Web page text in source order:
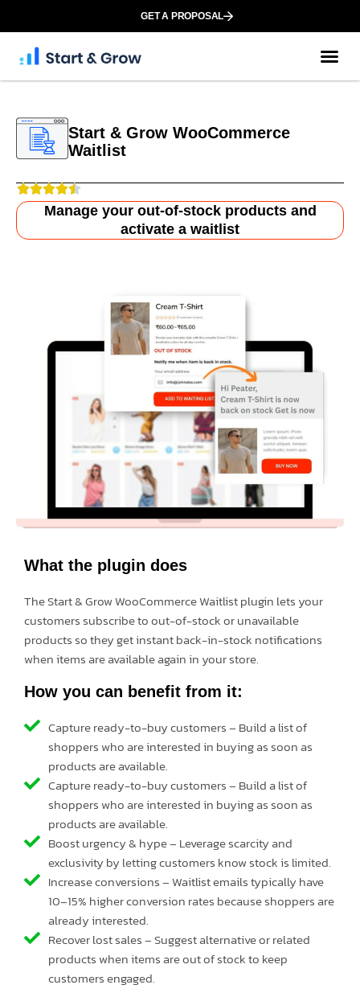
GET A PROPOSAL
Start & Grow WooCommerce
Waitlist
Manage your out-of-stock products and
activate a waitlist
What the plugin does
The Start & Grow WooCommerce Waitlist plugin lets your
customers subscribe to out-of-stock or unavailable
products so they get instant back-in-stock notifications
when items are available again in your store.
How you can benefit from it:
Capture ready-to-buy customers – Build a list of
shoppers who are interested in buying as soon as
products are available.
Capture ready-to-buy customers – Build a list of
shoppers who are interested in buying as soon as
products are available.
Boost urgency & hype – Leverage scarcity and
exclusivity by letting customers know stock is limited.
Increase conversions – Waitlist emails typically have
10–15% higher conversion rates because shoppers are
already interested.
Recover lost sales – Suggest alternative or related
products when items are out of stock to keep
customers engaged.